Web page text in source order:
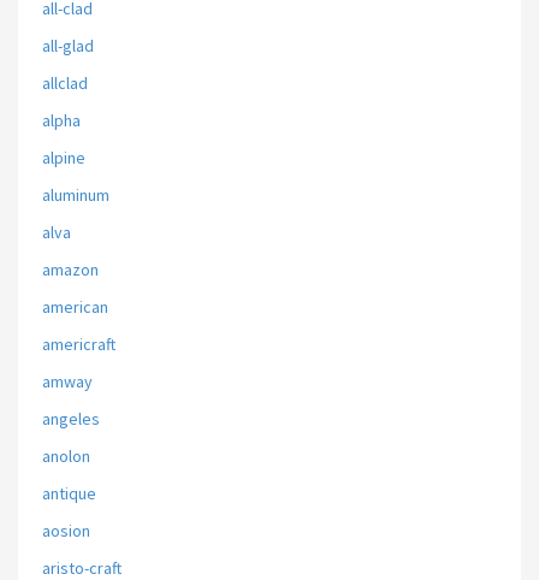
all-clad
all-glad
allclad
alpha
alpine
aluminum
alva
amazon
american
americraft
amway
angeles
anolon
antique
aosion
aristo-craft